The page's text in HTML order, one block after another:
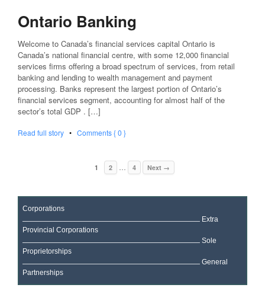
Ontario Banking
Welcome to Canada’s financial services capital Ontario is
Canada’s national financial centre, with some 12,000 financial
services firms offering a broad spectrum of services, from retail
banking and lending to wealth management and payment
processing. Banks represent the largest portion of Ontario’s
financial services segment, accounting for almost half of the
sector’s total GDP . […]
Read full story • Comments { 0 }
1 2 4 Next →
Corporations
Extra
Provincial Corporations
Sole
Proprietorships
General
Partnerships